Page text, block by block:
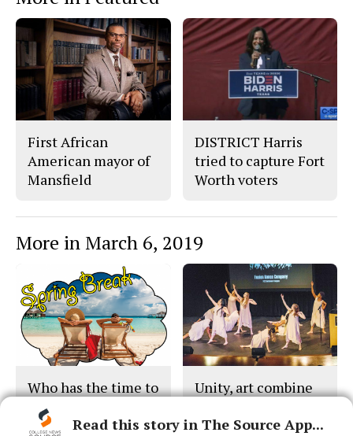
First African
American mayor of
Mansfield
DISTRICT Harris
tried to capture Fort
Worth voters
More in March 6, 2019
Who has the time to
party anyway?
Unity, art combine
Read this story in The Source App...